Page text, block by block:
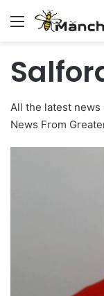
Menu
All the latest
News From